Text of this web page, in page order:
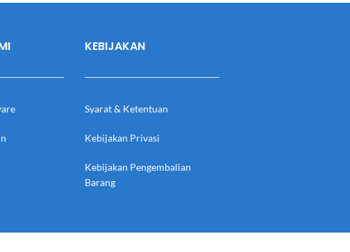
KEBIJAKAN
Syarat & Ketentuan
Kebijakan Privasi
Kebijakan Pengembalian
Barang